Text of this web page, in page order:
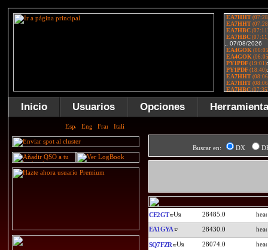
Inicio Usuarios Opciones
Buscar en: DX
CE2GT 28485.0
EA1GYA 28430.0
SQ7FZR 28074.0